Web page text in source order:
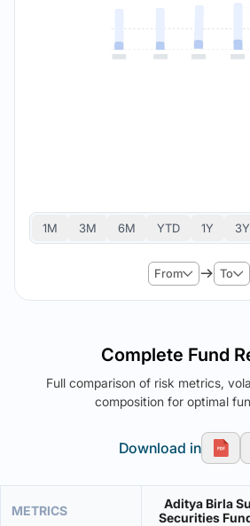
1M 3M 6M YTD 1Y 3Y
From To
Complete Fund
Full comparison of risk metrics,
composition for optimal
Download in
METRICS
Aditya Birla
Securities Fund - Growth -